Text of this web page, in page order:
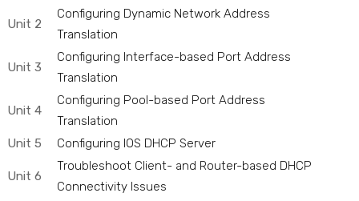
Unit 2
Configuring Dynamic Network Address
Translation
Unit 3
Configuring Interface-based Port Address
Translation
Unit 4
Configuring Pool-based Port Address
Translation
Unit 5
Configuring IOS DHCP Server
Unit 6
Troubleshoot Client- and Router-based DHCP
Connectivity Issues